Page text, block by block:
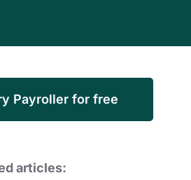
Payroller for free
articles: